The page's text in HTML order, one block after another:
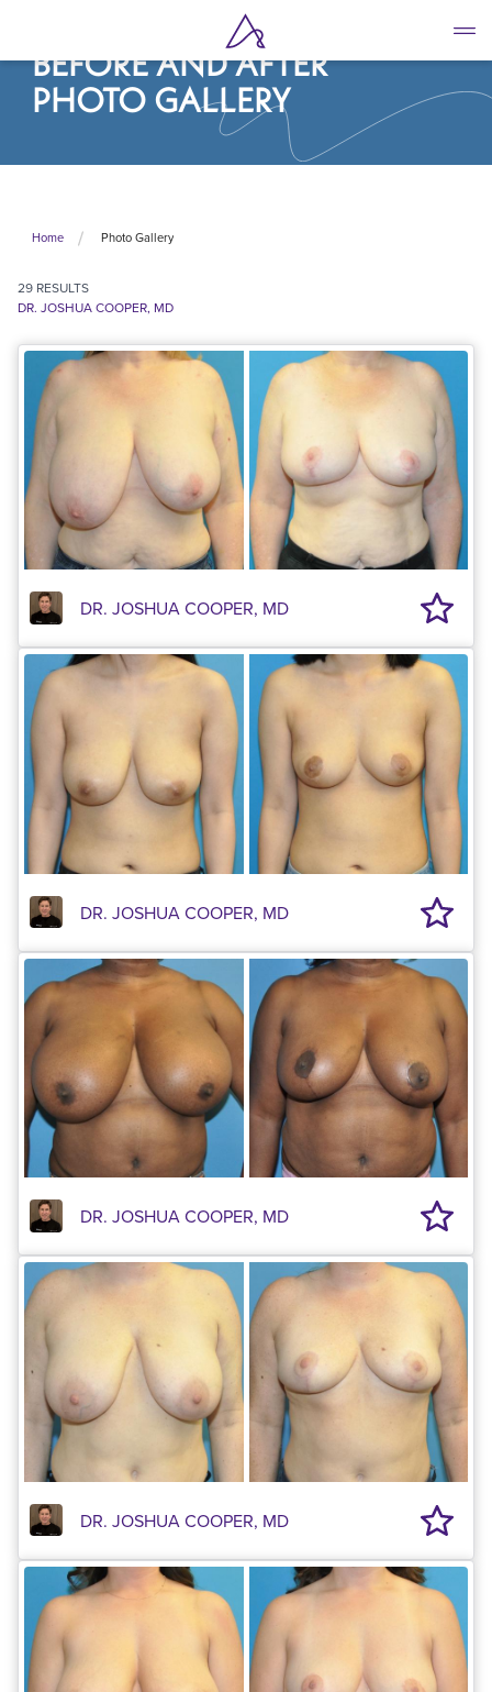
main
contentBEFORE AND AFTER
PHOTO GALLERY
Home Photo Gallery
29 RESULTS
DR. JOSHUA COOPER, MD
DR. JOSHUA COOPER, MD
DR. JOSHUA COOPER, MD
DR. JOSHUA COOPER, MD
DR. JOSHUA COOPER, MD